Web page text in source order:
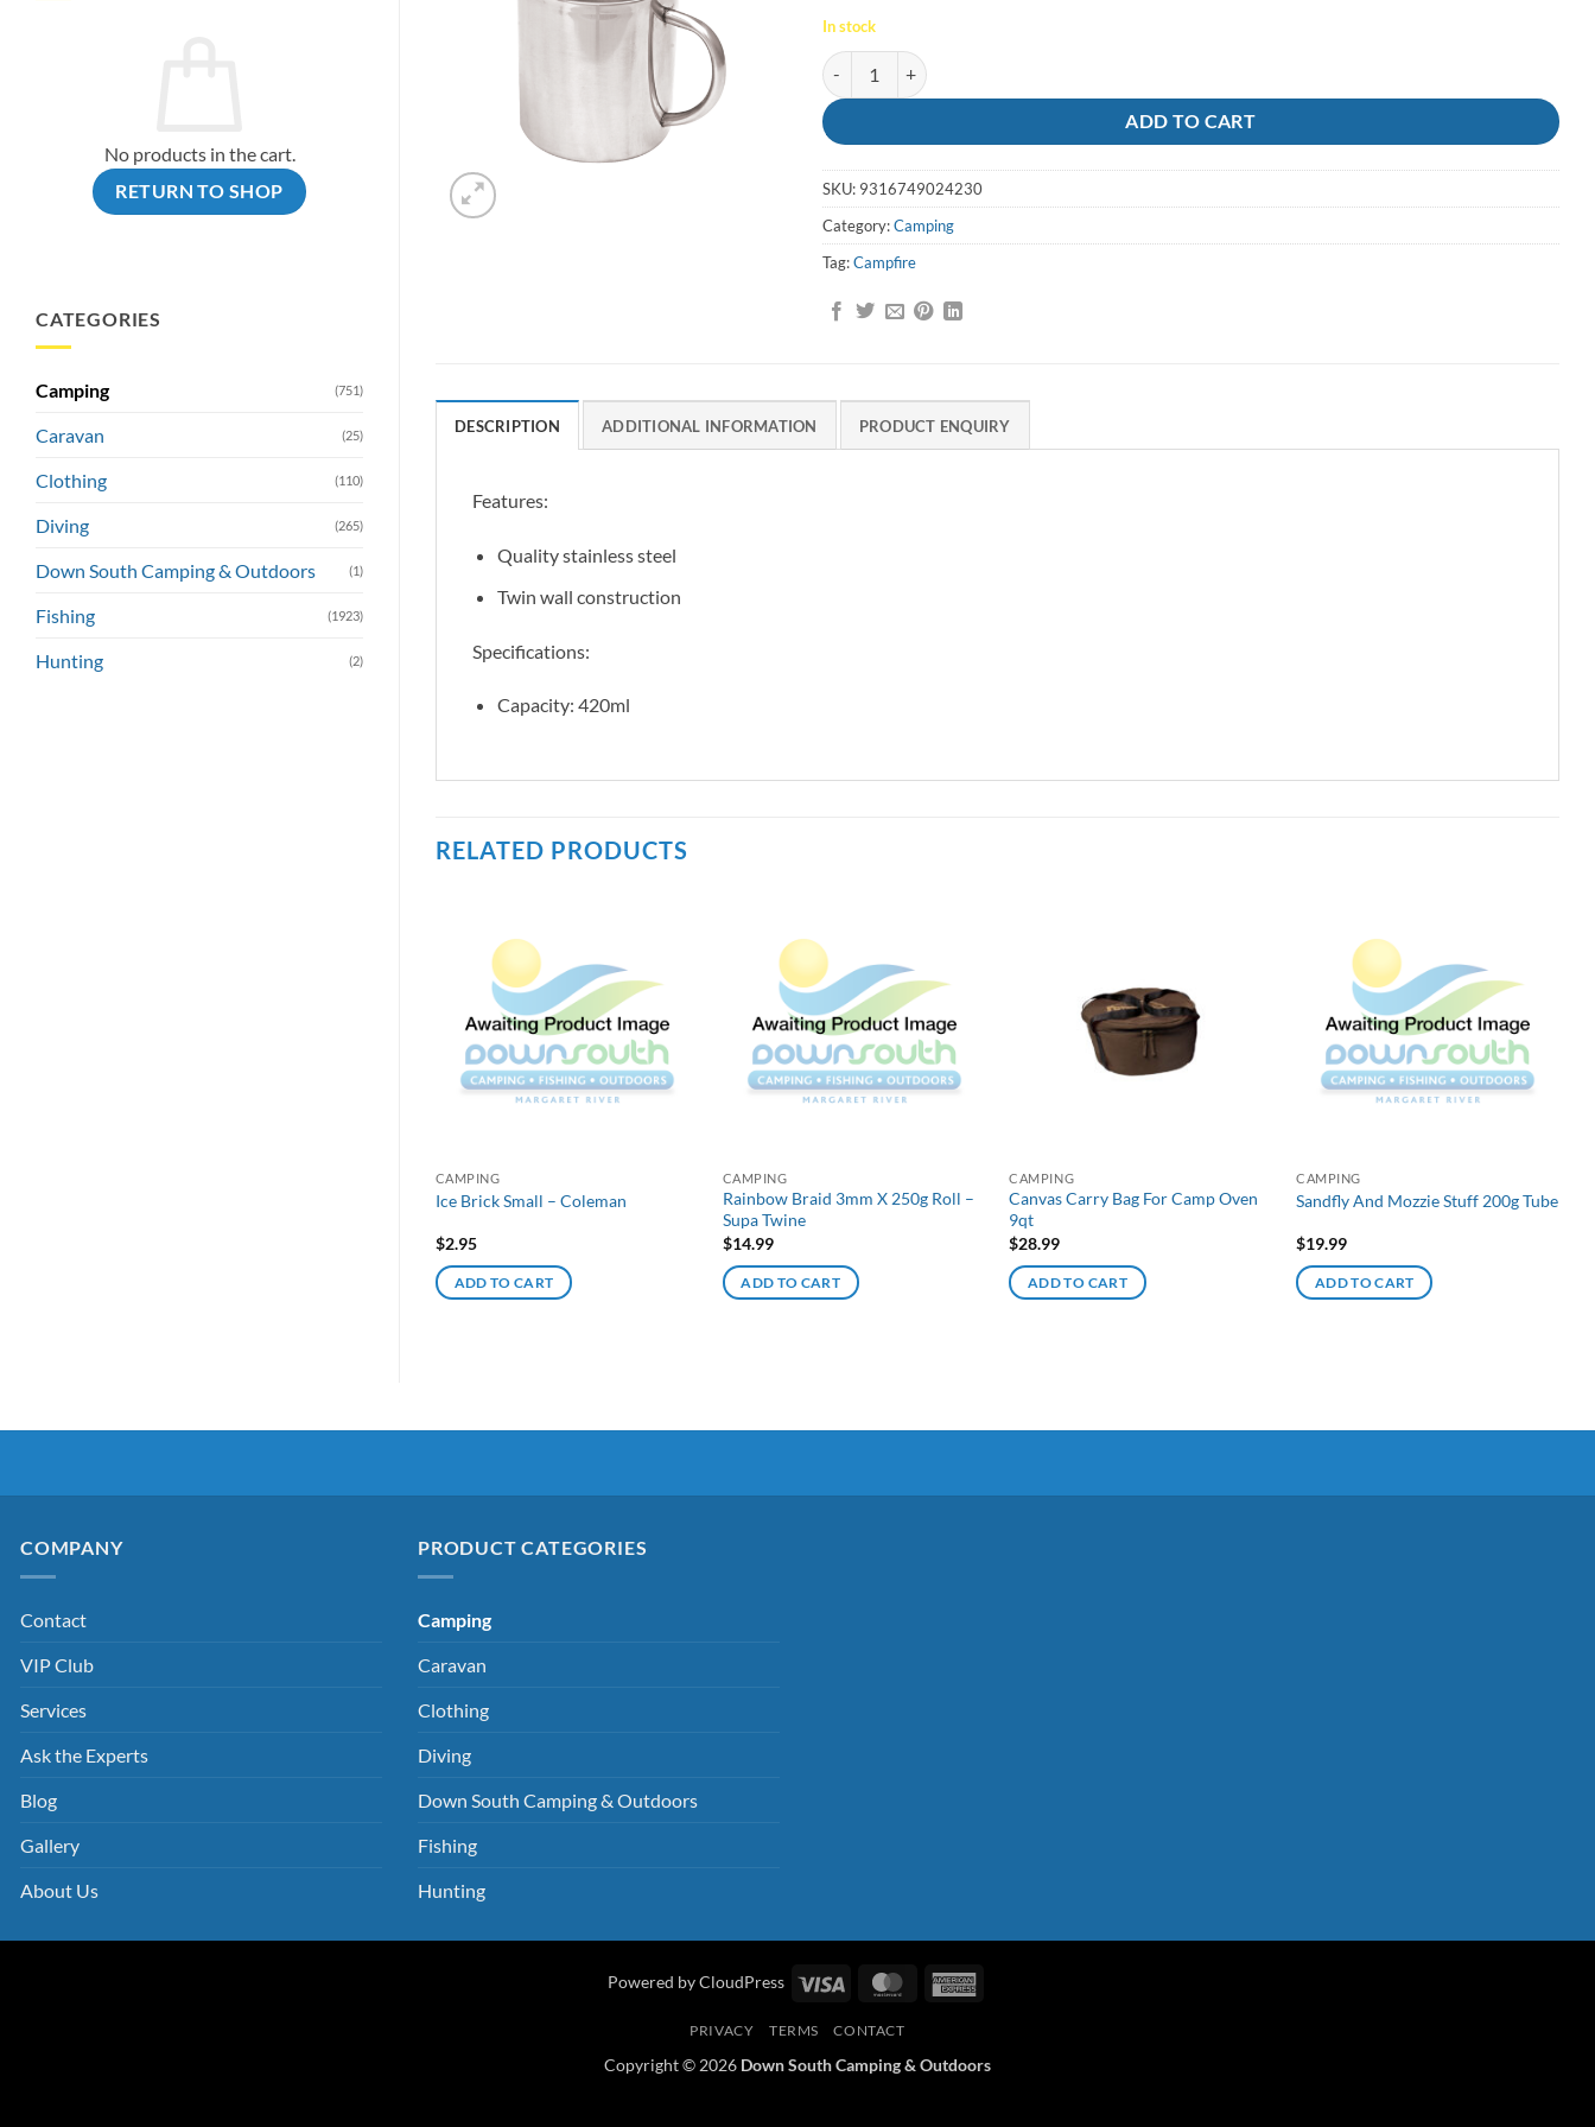
No products in the cart.
RETURN TO SHOP
CATEGORIES
Camping (751)
Caravan (25)
Clothing (110)
Diving (265)
Down South Camping & Outdoors (1)
Fishing (1923)
Hunting (2)
In stock
Mug Stainless Double Wall Campfire quantity
ADD TO CART
SKU: 9316749024230
Category:Camping
Tag:Campfire
DESCRIPTION ADDITIONAL INFORMATION PRODUCT ENQUIRY
Features:
Quality stainless steel
Twin wall construction
Specifications:
Capacity: 420ml
RELATED PRODUCTS
CAMPING
Ice Brick Small – Coleman
$2.95
ADD TO CART
CAMPING
Rainbow Braid 3mm X 250g Roll –
Supa Twine
$14.99
ADD TO CART
CAMPING
Canvas Carry Bag For Camp Oven
9qt
$28.99
ADD TO CART
CAMPING
Sandfly And Mozzie Stuff 200g Tube
$19.99
ADD TO CART
COMPANY
Contact
VIP Club
Services
Ask the Experts
Blog
Gallery
About Us
PRODUCT CATEGORIES
Camping
Caravan
Clothing
Diving
Down South Camping & Outdoors
Fishing
Hunting
Powered by CloudPress Visa MasterCard
PRIVACY TERMS CONTACT
Copyright © 2026 Down South Camping & Outdoors